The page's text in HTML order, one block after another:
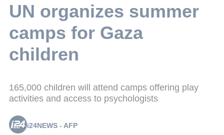
UN organizes summer
camps for Gaza
children
165,000 children will attend camps offering play
activities and access to psychologists
i24NEWS - AFP